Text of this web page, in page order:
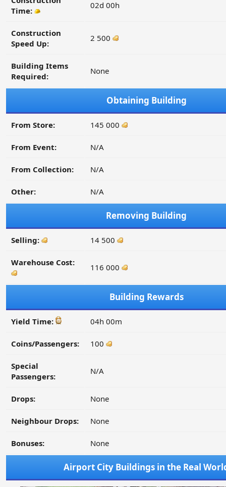
Time:
02d 00h
Construction
Speed Up:
2 500
Building Items
Required:
None
Obtaining Building
From Store: 145 000
From Event: N/A
From Collection: N/A
Other: N/A
Removing Building
Selling: 14 500
Warehouse Cost: 116 000
Building Rewards
Yield Time: 04h 00m
Coins/Passengers: 100
Special
Passengers:
N/A
Drops: None
Neighbour Drops: None
Bonuses: None
Airport City Buildings in the Real